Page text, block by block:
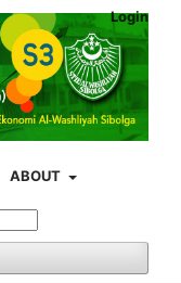
ABOUT
Login